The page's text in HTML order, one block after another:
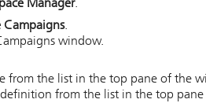
Manager.
Campaigns.
window.
from the list in the top pane of the
definition from the list in the top